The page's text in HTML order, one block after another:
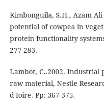
Kimbonguila, S.H., Azam
potential of cowpea in
protein functionality
277-283.
Lambot, C..2002.
raw material, Nestle
d'Ioire. Pp: 367-375.